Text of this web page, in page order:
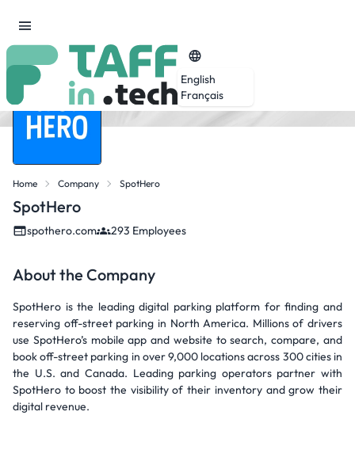
English
Français
Home Company SpotHero
SpotHero
spothero.com 293 Employees
About the Company
SpotHero is the leading digital parking platform for finding and
reserving off-street parking in North America. Millions of drivers
use SpotHero’s mobile app and website to search, compare, and
book off-street parking in over 9,000 locations across 300 cities in
the U.S. and Canada. Leading parking operators partner with
SpotHero to boost the visibility of their inventory and grow their
digital revenue.